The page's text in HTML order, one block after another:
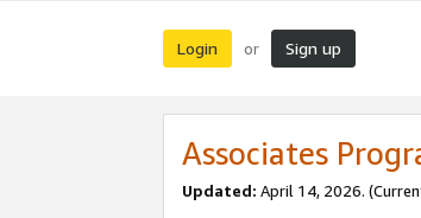
Login or Sign up
Associates
Updated: April 14, 2026.